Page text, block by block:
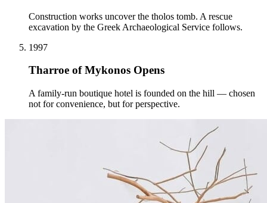
Construction works uncover the tholos tomb. A rescue
excavation by the Greek Archaeological Service follows.
1997
Tharroe of Mykonos Opens
A family-run boutique hotel is founded on the hill — chosen
not for convenience, but for perspective.